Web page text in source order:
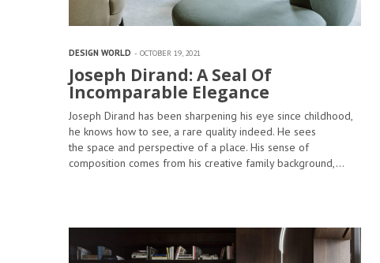
DESIGN WORLD OCTOBER 19, 2021
Joseph Dirand: A Seal Of
Incomparable Elegance
Joseph Dirand has been sharpening his eye since childhood,
he knows how to see, a rare quality indeed. He sees
the space and perspective of a place. His sense of
composition comes from his creative family background,…